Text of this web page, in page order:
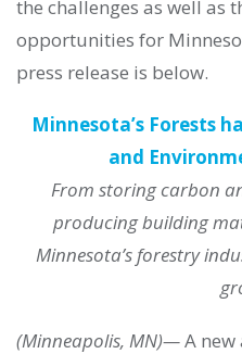
the challenges as well as
opportunities for
press release is below.
Minnesota’s Forests
and
From storing carbon
producing building
Minnesota’s forestry
(Minneapolis, MN)—A